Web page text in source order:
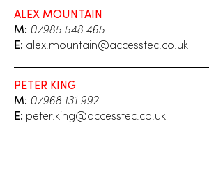
ALEX MOUNTAIN
M: 07985 548 465
E: alex.mountain@accesstec.co.uk
PETER KING
M: 07968 131 992
E: peter.king@accesstec.co.uk